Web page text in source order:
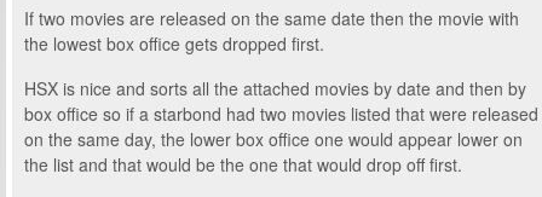
If two movies are released on the same date then the movie with
the lowest box office gets dropped first.
HSX is nice and sorts all the attached movies by date and then by
box office so if a starbond had two movies listed that were released
on the same day, the lower box office one would appear lower on
the list and that would be the one that would drop off first.